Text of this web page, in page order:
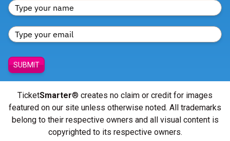
SUBMIT
TicketSmarter® creates no claim or credit for images
featured on our site unless otherwise noted. All trademarks
belong to their respective owners and all visual content is
copyrighted to its respective owners.